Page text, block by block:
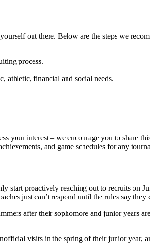
out there. Below are the steps we
process.
athletic, financial and social needs.
your interest – we encourage you to share
and game schedules for any
start proactively reaching out to recruits on
just can’t respond until the rules say they
after their sophomore and junior years
visits in the spring of their junior year,